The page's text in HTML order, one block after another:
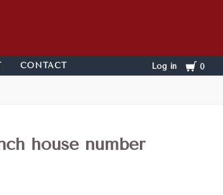
CONTACT Log in Cart
0
house number